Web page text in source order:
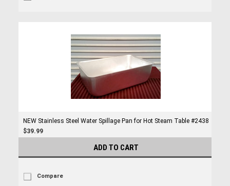
NEW Stainless Steel Water Spillage Pan for Hot Steam Table #2438
$39.99
ADD TO CART
Compare